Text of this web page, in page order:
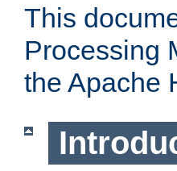
This
Processing
the Apache